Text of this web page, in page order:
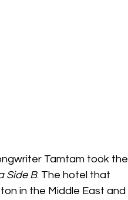
Tamtam took the
Side B. The hotel that
in the Middle East and